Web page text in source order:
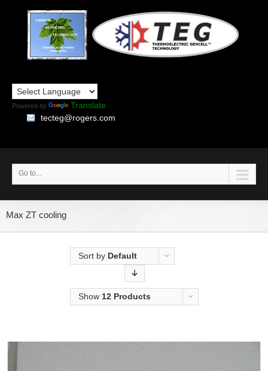
Powered by
Translate
tecteg@rogers.com
Go to...
Max ZT cooling
Sort by Default
Show 12 Products